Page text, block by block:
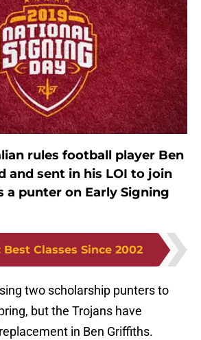
rules football player Ben
and sent in his LOI to join
a punter on Early Signing
Best Classes Since 2002
two scholarship punters to
but the Trojans have
in Ben Griffiths.